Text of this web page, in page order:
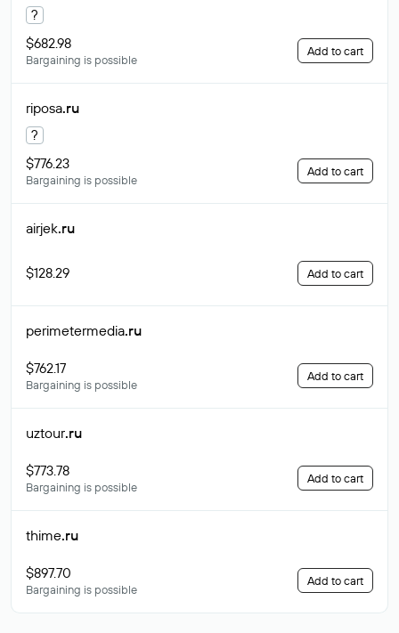
?
$682.98
Bargaining is possible
Add to cart
riposa.ru
?
$776.23
Bargaining is possible
Add to cart
airjek.ru
$128.29 Add to cart
perimetermedia.ru
$762.17
Bargaining is possible
Add to cart
uztour.ru
$773.78
Bargaining is possible
Add to cart
thime.ru
$897.70
Bargaining is possible
Add to cart